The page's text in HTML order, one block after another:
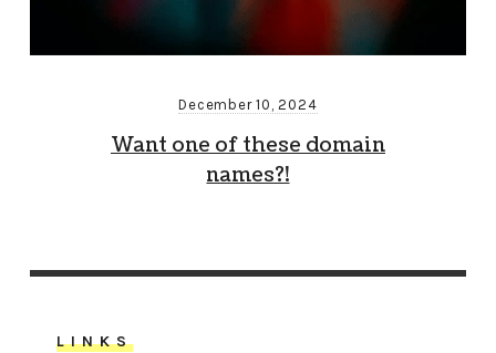
December 10, 2024
Want one of these domain
names?!
LINKS